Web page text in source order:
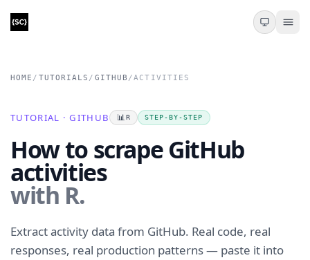
HOME / TUTORIALS / GITHUB /ACTIVITIES
TUTORIAL · GITHUB 📊 R STEP-BY-STEP
How to scrape GitHub
activities
with R.
Extract activity data from GitHub. Real code, real
responses, real production patterns — paste it into